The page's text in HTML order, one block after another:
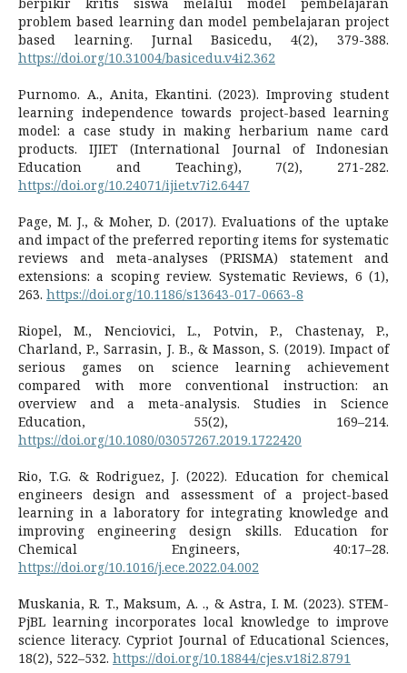
berpikir kritis siswa melalui model pembelajaran
problem based learning dan model pembelajaran project
based learning. Jurnal Basicedu, 4(2), 379-388.
https://doi.org/10.31004/basicedu.v4i2.362
Purnomo. A., Anita, Ekantini. (2023). Improving student
learning independence towards project-based learning
model: a case study in making herbarium name card
products. IJIET (International Journal of Indonesian
Education and Teaching), 7(2), 271-282.
https://doi.org/10.24071/ijiet.v7i2.6447
Page, M. J., & Moher, D. (2017). Evaluations of the uptake
and impact of the preferred reporting items for systematic
reviews and meta-analyses (PRISMA) statement and
extensions: a scoping review. Systematic Reviews, 6 (1),
263. https://doi.org/10.1186/s13643-017-0663-8
Riopel, M., Nenciovici, L., Potvin, P., Chastenay, P.,
Charland, P., Sarrasin, J. B., & Masson, S. (2019). Impact of
serious games on science learning achievement
compared with more conventional instruction: an
overview and a meta-analysis. Studies in Science
Education, 55(2), 169–214.
https://doi.org/10.1080/03057267.2019.1722420
Rio, T.G. & Rodriguez, J. (2022). Education for chemical
engineers design and assessment of a project-based
learning in a laboratory for integrating knowledge and
improving engineering design skills. Education for
Chemical Engineers, 40:17–28.
https://doi.org/10.1016/j.ece.2022.04.002
Muskania, R. T., Maksum, A. ., & Astra, I. M. (2023). STEM-
PjBL learning incorporates local knowledge to improve
science literacy. Cypriot Journal of Educational Sciences,
18(2), 522–532. https://doi.org/10.18844/cjes.v18i2.8791